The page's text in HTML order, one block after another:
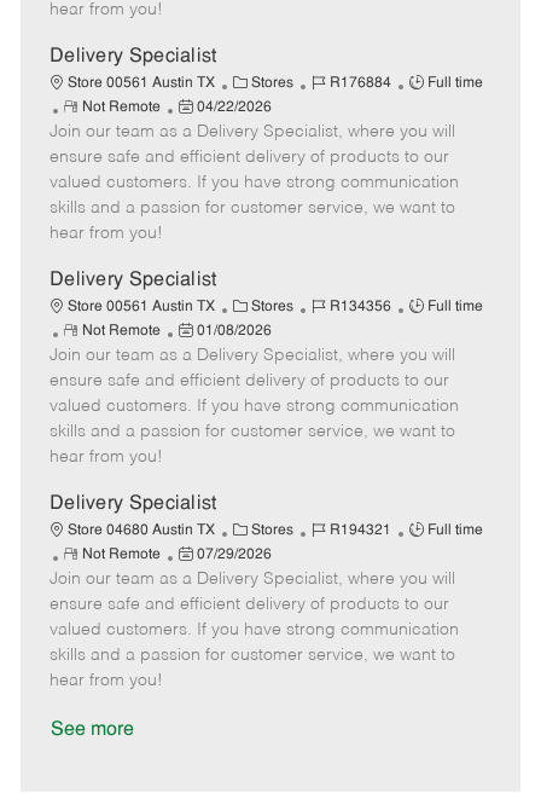
e
a
t
e
hear from you!
Delivery Specialist
Store 00561 Austin TX
C
a
t
e
g
o
Stores
J
b
I
d
R176884
J
b
T
y
p
Full time
R
e
m
o
t
e
Not Remote
P
o
s
t
e
a
t
e
04/22/2026
Join our team as a Delivery Specialist, where you will
ensure safe and efficient delivery of products to our
valued customers. If you have strong communication
skills and a passion for customer service, we want to
hear from you!
Delivery Specialist
Store 00561 Austin TX
C
a
t
e
g
o
Stores
J
b
I
d
R134356
J
b
T
y
p
Full time
R
e
m
o
t
e
Not Remote
P
o
s
t
e
a
t
e
01/08/2026
Join our team as a Delivery Specialist, where you will
ensure safe and efficient delivery of products to our
valued customers. If you have strong communication
skills and a passion for customer service, we want to
hear from you!
Delivery Specialist
Store 04680 Austin TX
C
a
t
e
g
o
Stores
J
b
I
d
R194321
J
b
T
y
p
Full time
R
e
m
o
t
e
Not Remote
P
o
s
t
e
07/29/2026
Join our team as a Delivery Specialist, where you will
ensure safe and efficient delivery of products to our
valued customers. If you have strong communication
skills and a passion for customer service, we want to
hear from you!
See more